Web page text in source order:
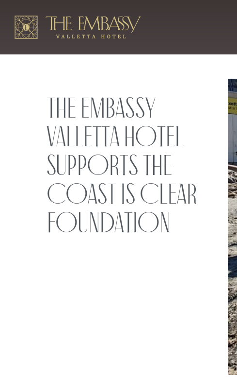
The Embassy
Valletta Hotel
Supports the
Coast is Clear
Foundation